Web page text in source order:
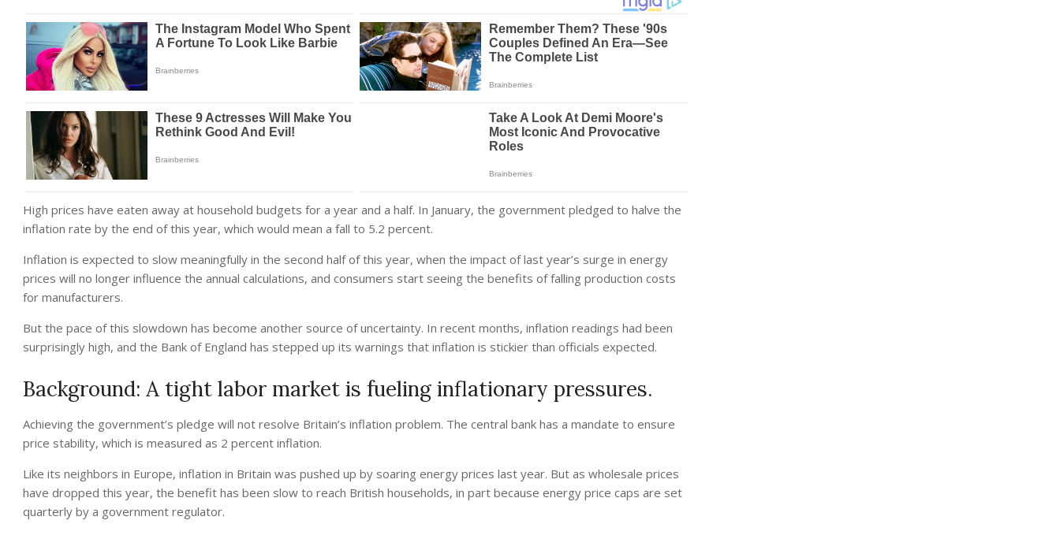
High prices have eaten away at household budgets for a year and a half. In January, the government pledged to halve the
inflation rate by the end of this year, which would mean a fall to 5.2 percent.
Inflation is expected to slow meaningfully in the second half of this year, when the impact of last year’s surge in energy
prices will no longer influence the annual calculations, and consumers start seeing the benefits of falling production costs
for manufacturers.
But the pace of this slowdown has become another source of uncertainty. In recent months, inflation readings had been
surprisingly high, and the Bank of England has stepped up its warnings that inflation is stickier than officials expected.
Background: A tight labor market is fueling inflationary pressures.
Achieving the government’s pledge will not resolve Britain’s inflation problem. The central bank has a mandate to ensure
price stability, which is measured as 2 percent inflation.
Like its neighbors in Europe, inflation in Britain was pushed up by soaring energy prices last year. But as wholesale prices
have dropped this year, the benefit has been slow to reach British households, in part because energy price caps are set
quarterly by a government regulator.